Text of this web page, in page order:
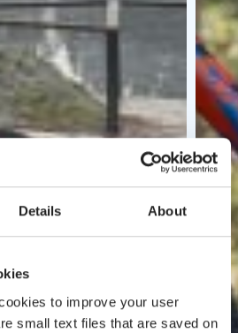
Details About
to improve your user
small text files that are saved on